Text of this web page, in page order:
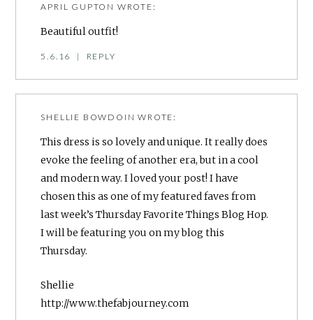
APRIL GUPTON WROTE:
Beautiful outfit!
5.6.16 | REPLY
SHELLIE BOWDOIN WROTE:
This dress is so lovely and unique. It really does
evoke the feeling of another era, but in a cool
and modern way. I loved your post! I have
chosen this as one of my featured faves from
last week’s Thursday Favorite Things Blog Hop.
I will be featuring you on my blog this
Thursday.
Shellie
http://www.thefabjourney.com